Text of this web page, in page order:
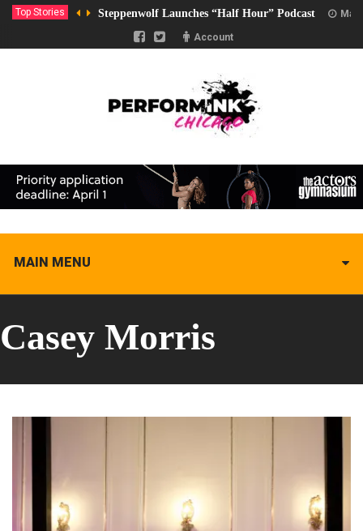
Top Stories Steppenwolf Launches “Half Hour” Podcast
Account
MAIN MENU
Casey Morris